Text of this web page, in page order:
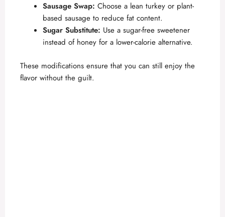
Sausage Swap: Choose a lean turkey or plant-
based sausage to reduce fat content.
Sugar Substitute: Use a sugar-free sweetener
instead of honey for a lower-calorie alternative.
These modifications ensure that you can still enjoy the
flavor without the guilt.